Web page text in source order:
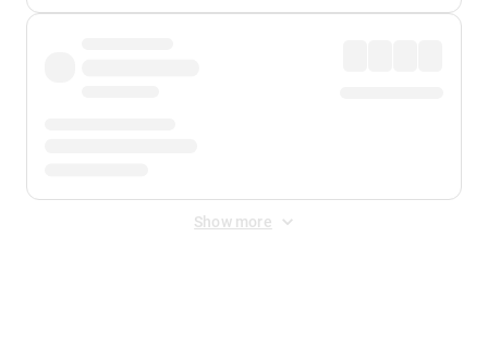
Show more